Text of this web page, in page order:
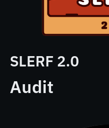
SLERF 2.0
Audit